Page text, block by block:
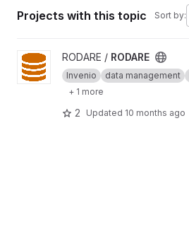
Projects with this topic Sort by:
View RODARE project
RODARE / RODARE
Invenio data management
+ 1 more
2 Updated 10 months ago